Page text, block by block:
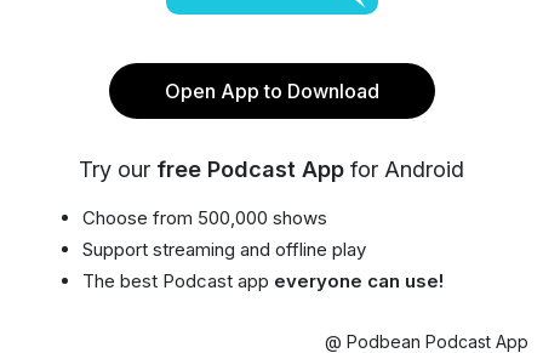
Open App to Download
Try our free Podcast App for Android
Choose from 500,000 shows
Support streaming and offline play
The best Podcast app everyone can use!
@ Podbean Podcast App